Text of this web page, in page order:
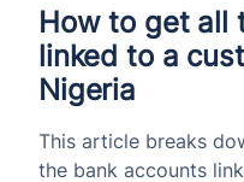
How to get all
linked to a
Nigeria
This article breaks
the bank accounts